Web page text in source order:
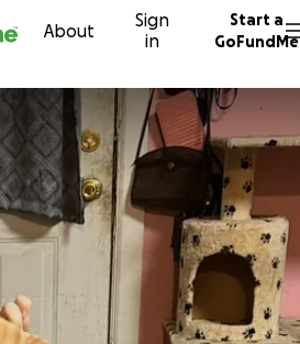
About
Sign
in
Start a
GoFundMe